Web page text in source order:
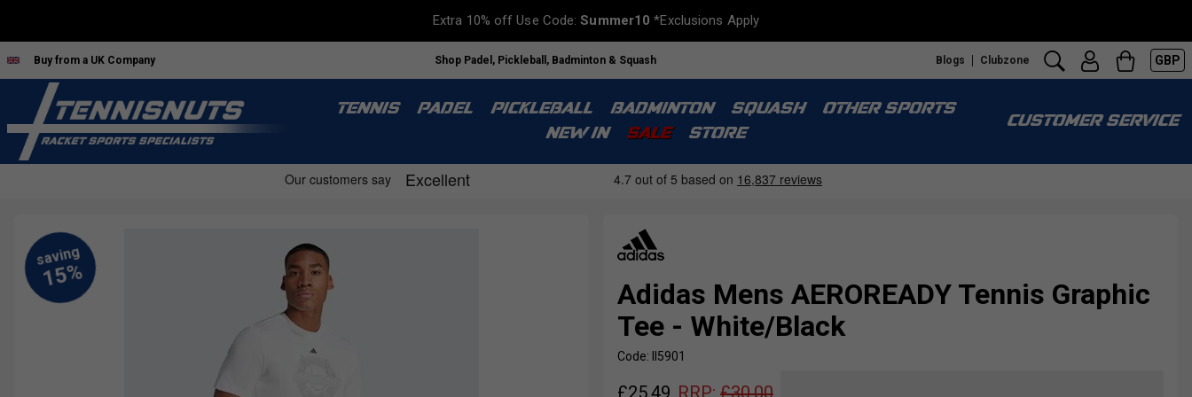
Extra 10% off Use Code:Summer10 *Exclusions Apply
Buy from a UK Company Shop Padel, Pickleball, Badminton & Squash Blogs Clubzone GBP
TENNIS PADEL PICKLEBALL BADMINTON SQUASH
OTHER SPORTS
NEW IN
SALE STORE
CUSTOMER SERVICE
Adidas Mens AEROREADY Tennis Graphic
Tee - White/Black
Code: II5901
£25.49 RRP: £30.00